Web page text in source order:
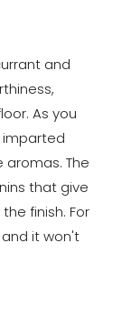
and
As you
imparted
The
that give
finish. For
it won't